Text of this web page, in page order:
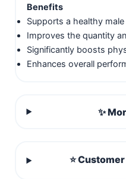
Benefits
Supports a healthy
Improves the quantity
Significantly boosts
Enhances overall
✨
⭐